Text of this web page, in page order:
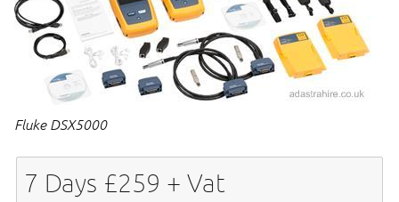
Fluke DSX5000
7 Days £259 + Vat